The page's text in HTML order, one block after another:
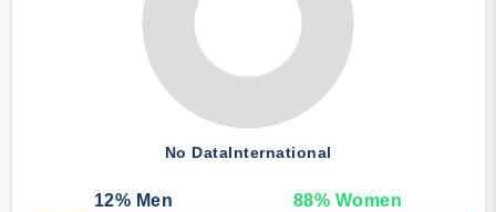
No DataInternational
12% Men 88% Women